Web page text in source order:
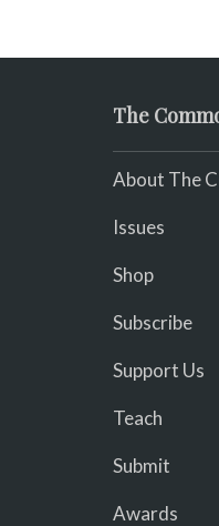
The
About The
Issues
Shop
Subscribe
Support Us
Teach
Submit
Awards